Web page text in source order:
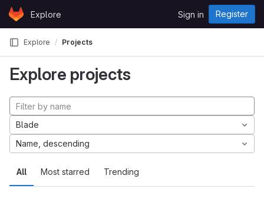
Skip to content
GitLabExplore Sign in Register
Explore Projects
Explore projects
All Most starred Trending
Blade
Name, descending